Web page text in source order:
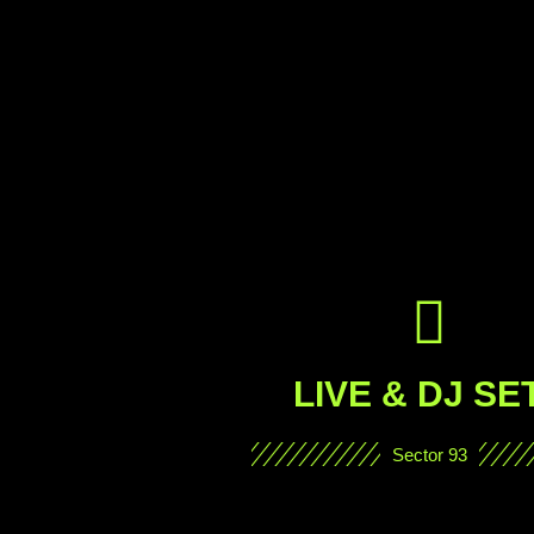
LIVE & DJ
Sector 93